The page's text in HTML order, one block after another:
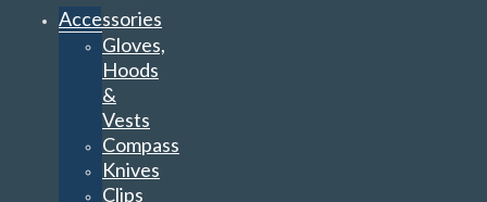
Accessories
Gloves,
Hoods
&
Vests
Compass
Knives
Clips